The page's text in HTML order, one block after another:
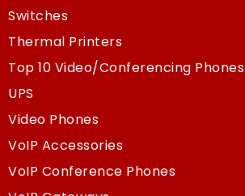
Switches
Thermal Printers
Top 10 Video/Conferencing Phones
UPS
Video Phones
VoIP Accessories
VoIP Conference Phones